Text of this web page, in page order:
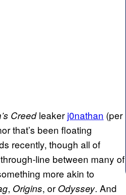
Creedleaker j0nathan (per
that’s been floating
recently, though all of
line between many of
more akin to
, Origins, or Odyssey. And